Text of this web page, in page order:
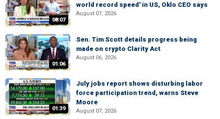
08:07
world record speed' in US, Oklo CEO says
August 07, 2026
01:06
Sen. Tim Scott details progress being
made on crypto Clarity Act
August 06, 2026
01:39
July jobs report shows disturbing labor
force participation trend, warns Steve
Moore
August 07, 2026